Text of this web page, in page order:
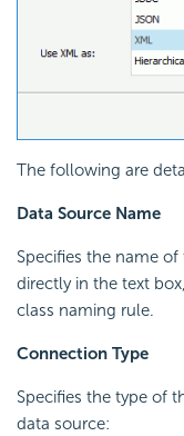
The following are
Data Source Name
Specifies the name
directly in the text
class naming rule.
Connection Type
Specifies the type of
data source: